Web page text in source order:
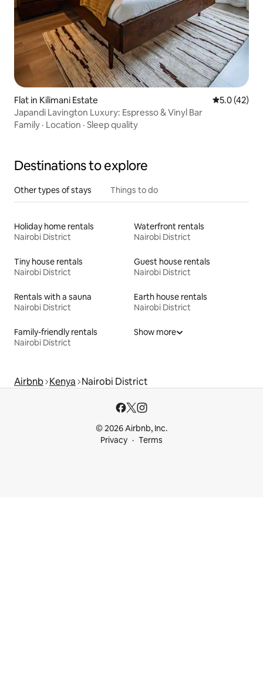
Flat in Kilimani Estate 5.0 out of 5
5.0 (42)
Japandi Lavington Luxury: Espresso & Vinyl Bar
Family · Location · Sleep quality
Destinations to explore
Other types of stays Things to do
Holiday home rentals
Nairobi District
Waterfront rentals
Nairobi District
Tiny house rentals
Nairobi District
Guest house rentals
Nairobi District
Rentals with a sauna
Nairobi District
Earth house rentals
Nairobi District
Family-friendly rentals
Nairobi District
Show more
Airbnb Kenya Nairobi District
© 2026 Airbnb, Inc.
Privacy
Terms